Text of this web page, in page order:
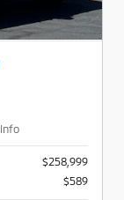
Info
$258,999
$589